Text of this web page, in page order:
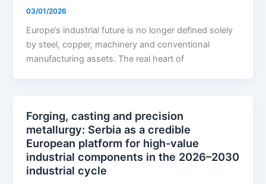
03/01/2026
Europe’s industrial future is no longer defined solely
by steel, copper, machinery and conventional
manufacturing assets. The real heart of
Forging, casting and precision
metallurgy: Serbia as a credible
European platform for high-value
industrial components in the 2026–2030
industrial cycle